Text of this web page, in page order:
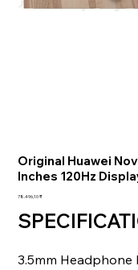
Original Huawei
Inches 120Hz
Preis
78.496,10 ₹
3.5mm Headphone